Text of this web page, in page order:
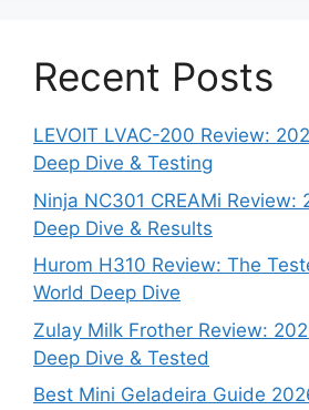
Recent Posts
LEVOIT LVAC-200 Review:
Deep Dive & Testing
Ninja NC301 CREAMi Review:
Deep Dive & Results
Hurom H310 Review: The
World Deep Dive
Zulay Milk Frother Review:
Deep Dive & Tested
Best Mini Geladeira Guide